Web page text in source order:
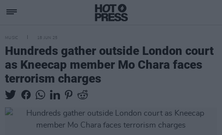
MUSIC 18 JUN 25
Hundreds gather outside London court
as Kneecap member Mo Chara faces
terrorism charges